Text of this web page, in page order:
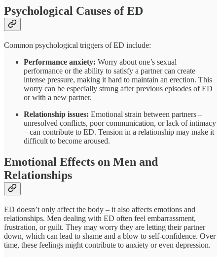
Psychological Causes of ED
Common psychological triggers of ED include:
Performance anxiety: Worry about one’s sexual
performance or the ability to satisfy a partner can create
intense pressure, making it hard to maintain an erection. This
worry can be especially strong after previous episodes of ED
or with a new partner.
Relationship issues: Emotional strain between partners –
unresolved conflicts, poor communication, or lack of intimacy
– can contribute to ED. Tension in a relationship may make it
difficult to become aroused.
Emotional Effects on Men and
Relationships
ED doesn’t only affect the body – it also affects emotions and
relationships. Men dealing with ED often feel embarrassment,
frustration, or guilt. They may worry they are letting their partner
down, which can lead to shame and a blow to self-confidence. Over
time, these feelings might contribute to anxiety or even depression.